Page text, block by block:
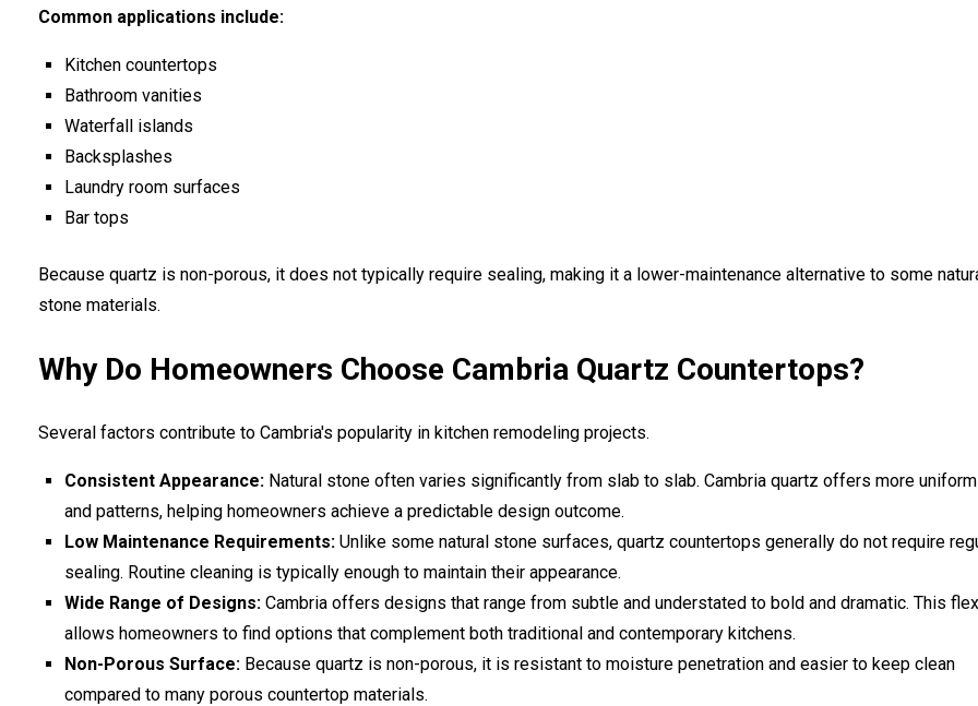
Common applications include:
Kitchen countertops
Bathroom vanities
Waterfall islands
Backsplashes
Laundry room surfaces
Bar tops
Because quartz is non-porous, it does not typically require sealing, making it a lower-maintenance alternative to some
stone materials.
Why Do Homeowners Choose Cambria Quartz Countertops?
Several factors contribute to Cambria's popularity in kitchen remodeling projects.
Consistent Appearance: Natural stone often varies significantly from slab to slab. Cambria quartz offers more
and patterns, helping homeowners achieve a predictable design outcome.
Low Maintenance Requirements: Unlike some natural stone surfaces, quartz countertops generally do not require
sealing. Routine cleaning is typically enough to maintain their appearance.
Wide Range of Designs: Cambria offers designs that range from subtle and understated to bold and dramatic. This
allows homeowners to find options that complement both traditional and contemporary kitchens.
Non-Porous Surface: Because quartz is non-porous, it is resistant to moisture penetration and easier to keep clean
compared to many porous countertop materials.